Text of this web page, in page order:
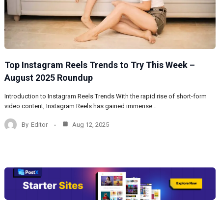
Top Instagram Reels Trends to Try This Week –
August 2025 Roundup
Introduction to Instagram Reels Trends With the rapid rise of short-form
video content, Instagram Reels has gained immense…
By Editor Aug 12, 2025